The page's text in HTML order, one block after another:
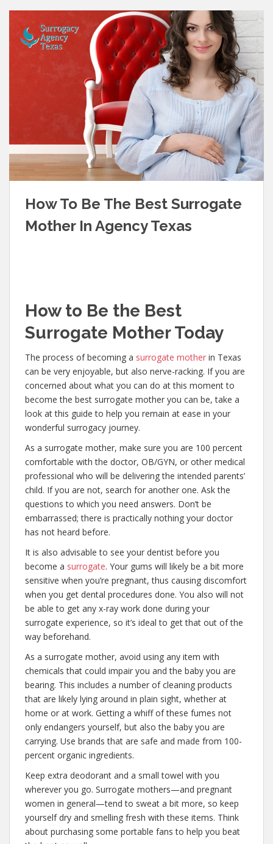
How To Be The Best Surrogate
Mother In Agency Texas
How to Be the Best
Surrogate Mother Today
The process of becoming a surrogate mother in Texas
can be very enjoyable, but also nerve-racking. If you are
concerned about what you can do at this moment to
become the best surrogate mother you can be, take a
look at this guide to help you remain at ease in your
wonderful surrogacy journey.
As a surrogate mother, make sure you are 100 percent
comfortable with the doctor, OB/GYN, or other medical
professional who will be delivering the intended parents’
child. If you are not, search for another one. Ask the
questions to which you need answers. Don’t be
embarrassed; there is practically nothing your doctor
has not heard before.
It is also advisable to see your dentist before you
become a surrogate. Your gums will likely be a bit more
sensitive when you’re pregnant, thus causing discomfort
when you get dental procedures done. You also will not
be able to get any x-ray work done during your
surrogate experience, so it’s ideal to get that out of the
way beforehand.
As a surrogate mother, avoid using any item with
chemicals that could impair you and the baby you are
bearing. This includes a number of cleaning products
that are likely lying around in plain sight, whether at
home or at work. Getting a whiff of these fumes not
only endangers yourself, but also the baby you are
carrying. Use brands that are safe and made from 100-
percent organic ingredients.
Keep extra deodorant and a small towel with you
wherever you go. Surrogate mothers—and pregnant
women in general—tend to sweat a bit more, so keep
yourself dry and smelling fresh with these items. Think
about purchasing some portable fans to help you beat